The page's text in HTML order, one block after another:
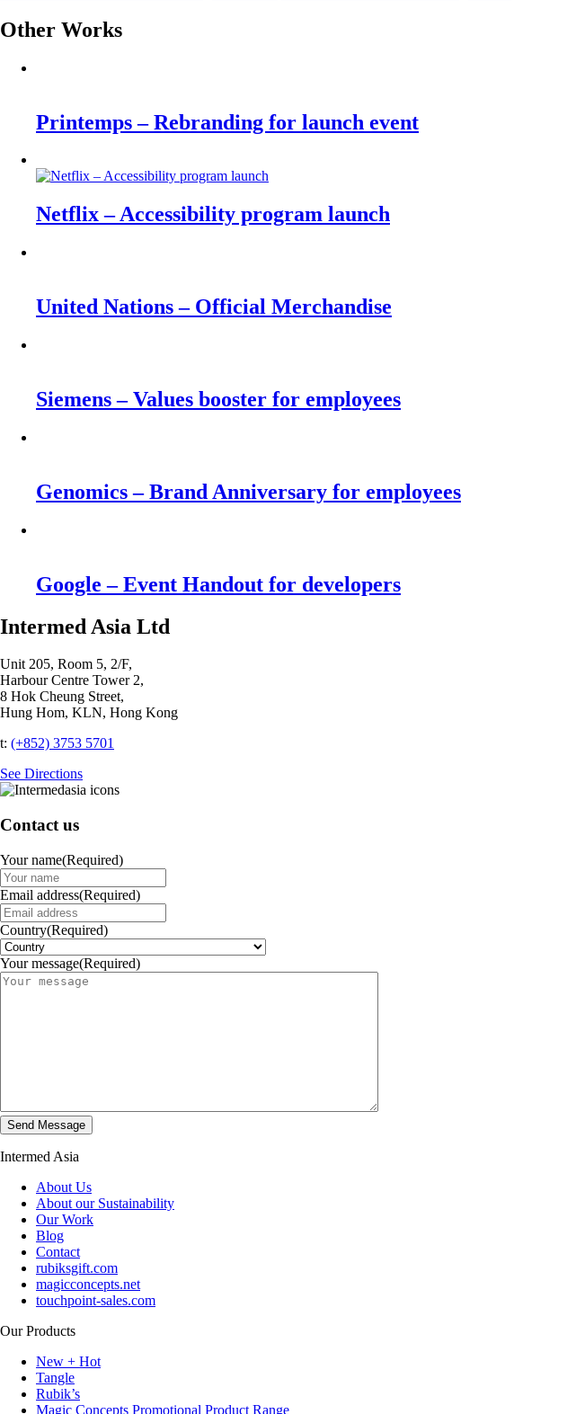
Other Works
Printemps – Rebranding for launch event
Netflix – Accessibility program launch
United Nations – Official Merchandise
Siemens – Values booster for employees
Genomics – Brand Anniversary for employees
Google – Event Handout for developers
Intermed Asia Ltd
Unit 205, Room 5, 2/F,
Harbour Centre Tower 2,
8 Hok Cheung Street,
Hung Hom, KLN, Hong Kong
t: (+852) 3753 5701‬
See Directions
Contact us
Your name(Required)
Email address(Required)
Country(Required)
Your message(Required)
Intermed Asia
About Us
About our Sustainability
Our Work
Blog
Contact
rubiksgift.com
magicconcepts.net
touchpoint-sales.com
Our Products
New + Hot
Tangle
Rubik’s
Magic Concepts Promotional Product Range